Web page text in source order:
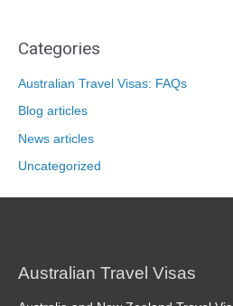
Categories
Australian Travel Visas: FAQs
Blog articles
News articles
Uncategorized
Australian Travel Visas